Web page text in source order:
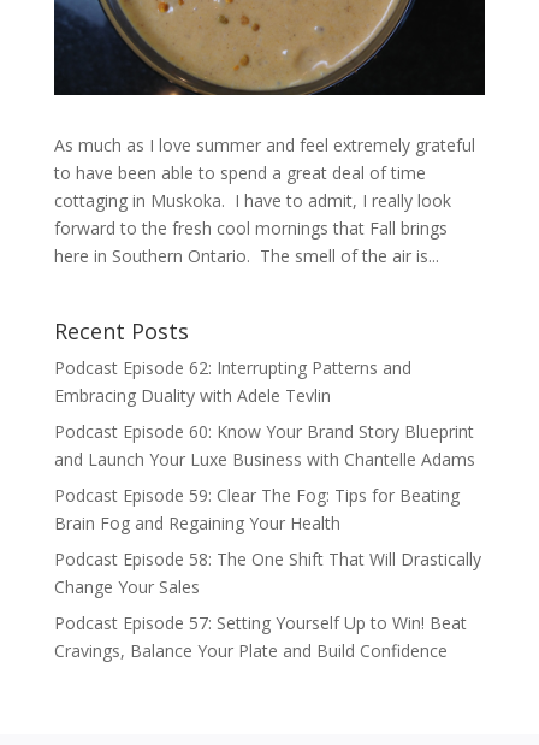
As much as I love summer and feel extremely grateful
to have been able to spend a great deal of time
cottaging in Muskoka. I have to admit, I really look
forward to the fresh cool mornings that Fall brings
here in Southern Ontario. The smell of the air is...
Recent Posts
Podcast Episode 62: Interrupting Patterns and
Embracing Duality with Adele Tevlin
Podcast Episode 60: Know Your Brand Story Blueprint
and Launch Your Luxe Business with Chantelle Adams
Podcast Episode 59: Clear The Fog: Tips for Beating
Brain Fog and Regaining Your Health
Podcast Episode 58: The One Shift That Will Drastically
Change Your Sales
Podcast Episode 57: Setting Yourself Up to Win! Beat
Cravings, Balance Your Plate and Build Confidence